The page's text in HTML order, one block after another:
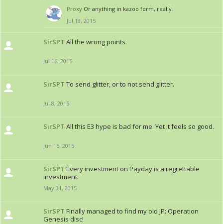
Proxy Or anything in kazoo form, really.
Jul 18, 2015
SirSPT All the wrong points.
Jul 16, 2015
SirSPT To send glitter, or to not send glitter.
Jul 8, 2015
SirSPT All this E3 hype is bad for me. Yet it feels so good.
Jun 15, 2015
SirSPT Every investment on Payday is a regrettable
investment.
May 31, 2015
SirSPT Finally managed to find my old JP: Operation
Genesis disc!